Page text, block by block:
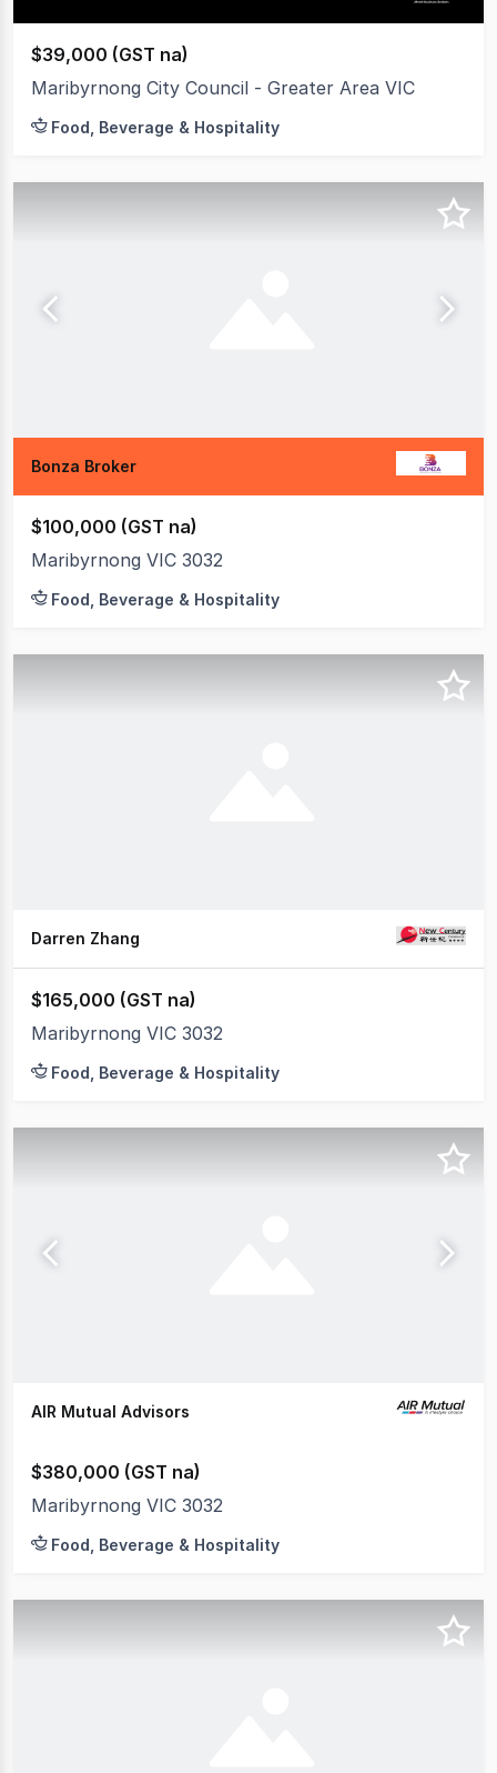
$39,000 (GST na)
Maribyrnong City Council - Greater Area VIC
Food, Beverage & Hospitality
Bonza Broker
$100,000 (GST na)
Maribyrnong VIC 3032
Food, Beverage & Hospitality
Darren Zhang
$165,000 (GST na)
Maribyrnong VIC 3032
Food, Beverage & Hospitality
AIR Mutual Advisors
$380,000 (GST na)
Maribyrnong VIC 3032
Food, Beverage & Hospitality